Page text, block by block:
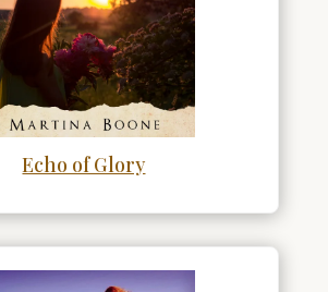
Echo of Glory